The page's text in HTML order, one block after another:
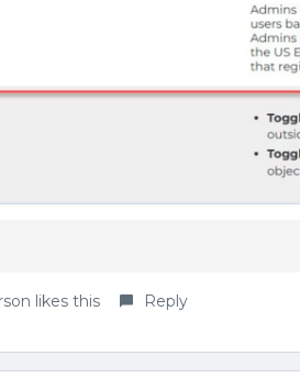
likes this Reply